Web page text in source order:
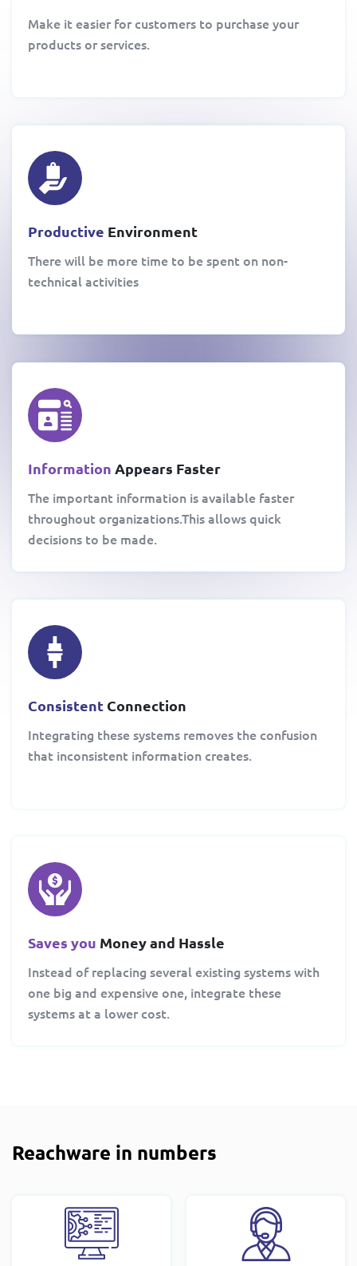
Make it easier for customers to purchase your
products or services.
Productive Environment
There will be more time to be spent on non-
technical activities
Information Appears Faster
The important information is available faster
throughout organizations.This allows quick
decisions to be made.
Consistent Connection
Integrating these systems removes the confusion
that inconsistent information creates.
Saves you Money and Hassle
Instead of replacing several existing systems with
one big and expensive one, integrate these
systems at a lower cost.
Reachware in numbers